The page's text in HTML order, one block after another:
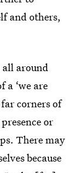
and others,
all around
a ‘we are
corners of
or
There may
because